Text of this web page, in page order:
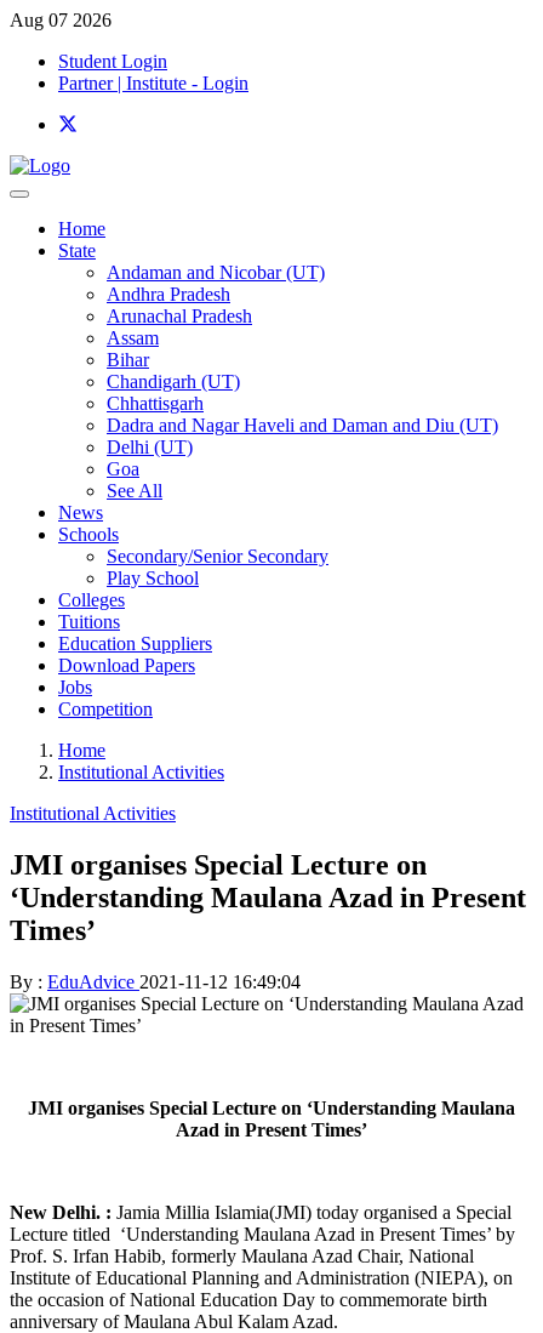
Aug 07 2026
Student Login
Partner | Institute - Login
Home
State
Andaman and Nicobar (UT)
Andhra Pradesh
Arunachal Pradesh
Assam
Bihar
Chandigarh (UT)
Chhattisgarh
Dadra and Nagar Haveli and Daman and Diu (UT)
Delhi (UT)
Goa
See All
News
Schools
Secondary/Senior Secondary
Play School
Colleges
Tuitions
Education Suppliers
Download Papers
Jobs
Competition
Home
Institutional Activities
Institutional Activities
JMI organises Special Lecture on
‘Understanding Maulana Azad in Present
Times’
By : EduAdvice 2021-11-12 16:49:04
JMI organises Special Lecture on ‘Understanding Maulana
Azad in Present Times’
New Delhi. : Jamia Millia Islamia(JMI) today organised a Special
Lecture titled ‘Understanding Maulana Azad in Present Times’ by
Prof. S. Irfan Habib, formerly Maulana Azad Chair, National
Institute of Educational Planning and Administration (NIEPA), on
the occasion of National Education Day to commemorate birth
anniversary of Maulana Abul Kalam Azad.